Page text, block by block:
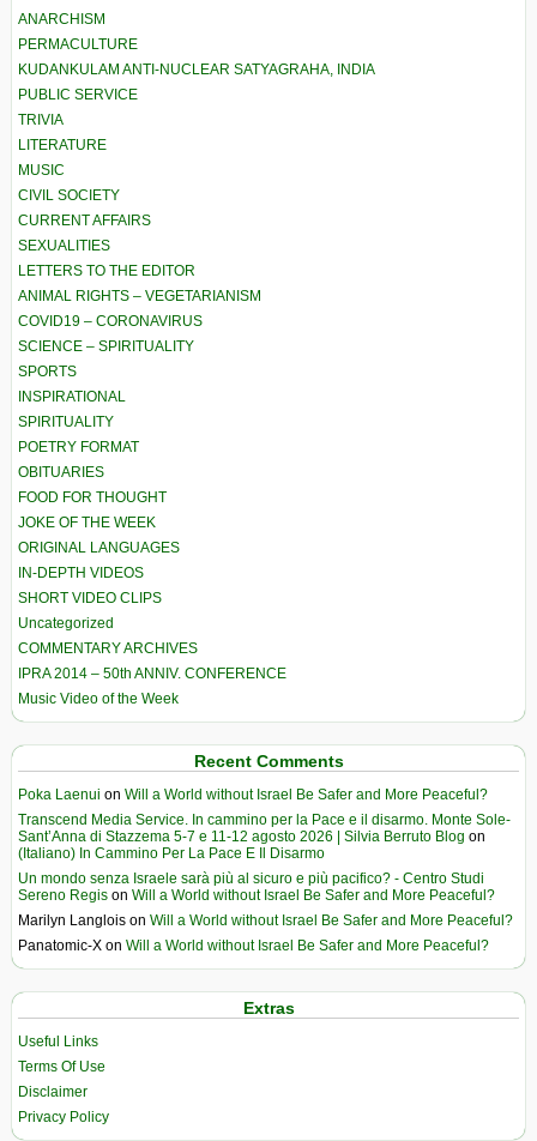
ANARCHISM
PERMACULTURE
KUDANKULAM ANTI-NUCLEAR SATYAGRAHA, INDIA
PUBLIC SERVICE
TRIVIA
LITERATURE
MUSIC
CIVIL SOCIETY
CURRENT AFFAIRS
SEXUALITIES
LETTERS TO THE EDITOR
ANIMAL RIGHTS – VEGETARIANISM
COVID19 – CORONAVIRUS
SCIENCE – SPIRITUALITY
SPORTS
INSPIRATIONAL
SPIRITUALITY
POETRY FORMAT
OBITUARIES
FOOD FOR THOUGHT
JOKE OF THE WEEK
ORIGINAL LANGUAGES
IN-DEPTH VIDEOS
SHORT VIDEO CLIPS
Uncategorized
COMMENTARY ARCHIVES
IPRA 2014 – 50th ANNIV. CONFERENCE
Music Video of the Week
Recent Comments
Poka Laenui on Will a World without Israel Be Safer and More Peaceful?
Transcend Media Service. In cammino per la Pace e il disarmo. Monte Sole-
Sant’Anna di Stazzema 5-7 e 11-12 agosto 2026 | Silvia Berruto Blog on
(Italiano) In Cammino Per La Pace E Il Disarmo
Un mondo senza Israele sarà più al sicuro e più pacifico? - Centro Studi
Sereno Regis on Will a World without Israel Be Safer and More Peaceful?
Marilyn Langlois on Will a World without Israel Be Safer and More Peaceful?
Panatomic-X on Will a World without Israel Be Safer and More Peaceful?
Extras
Useful Links
Terms Of Use
Disclaimer
Privacy Policy